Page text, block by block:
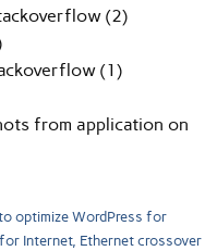
(2)
(1)
from application on
optimize WordPress for
Internet, Ethernet crossover